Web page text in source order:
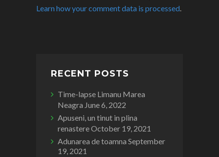
Learn how your comment data is processed
RECENT POSTS
Time-lapse Limanu Marea
Neagra June 6, 2022
Apuseni, un tinut in plina
renastereOctober 19, 2021
Adunarea de toamna September
19, 2021